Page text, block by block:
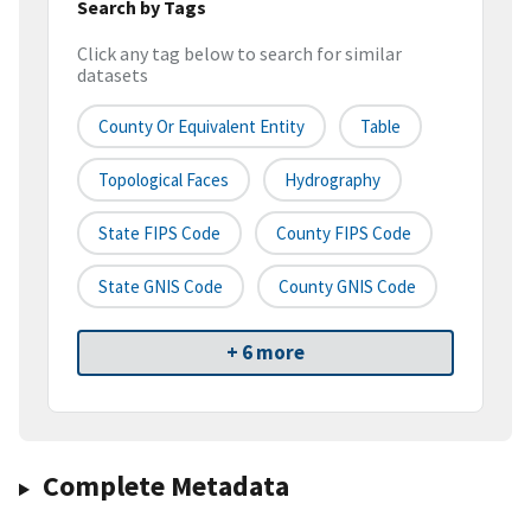
Search by Tags
Click any tag below to search for similar
datasets
County Or Equivalent Entity Table
Topological Faces Hydrography
State FIPS Code County FIPS Code
State GNIS Code County GNIS Code
+ 6 more
Complete Metadata